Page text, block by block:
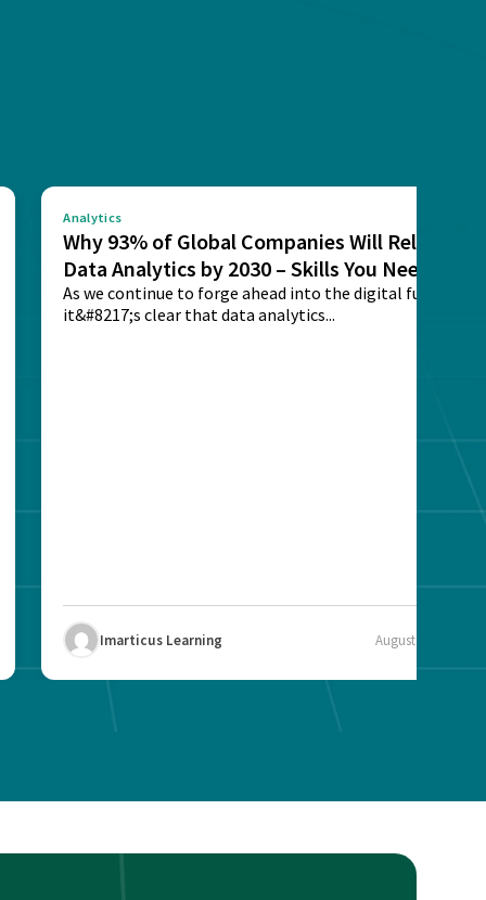
Analytics
Why 93% of Global Companies Will Rely on
Data Analytics by 2030 – Skills You Need
As we continue to forge ahead into the digital future,
it&#8217;s clear that data analytics...
Imarticus Learning August 12, 2025